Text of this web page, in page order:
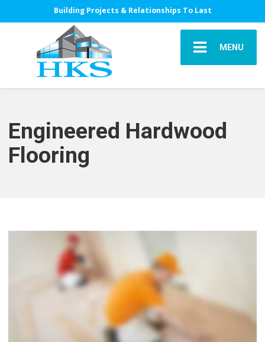
Building Projects & Relationships To Last
MENU
Engineered Hardwood
Flooring